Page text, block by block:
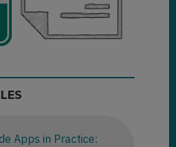
Apps in Practice: